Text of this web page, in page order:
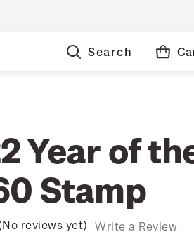
Search
Year of
Stamp
reviews yet) Write a Review